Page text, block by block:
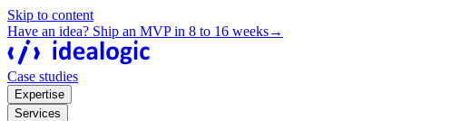
Skip to content
Have an idea? Ship an MVP in 8 to 16 weeks→
Case studies
Expertise
Services